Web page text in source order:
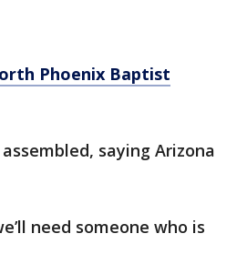
Phoenix Baptist
saying Arizona
need someone who is